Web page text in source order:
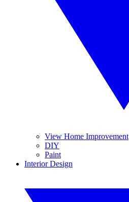
View Home Improvement
DIY
Paint
Interior Design